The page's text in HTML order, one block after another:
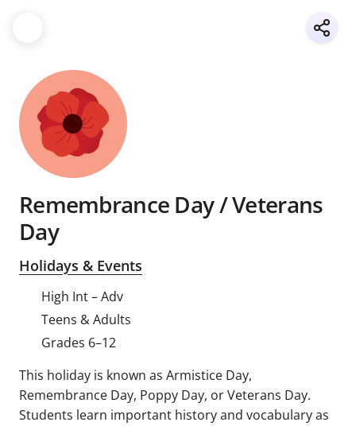
Remembrance Day / Veterans
Day
Holidays & Events
High Int – Adv
Teens & Adults
Grades 6–12
This holiday is known as Armistice Day,
Remembrance Day, Poppy Day, or Veterans Day.
Students learn important history and vocabulary as